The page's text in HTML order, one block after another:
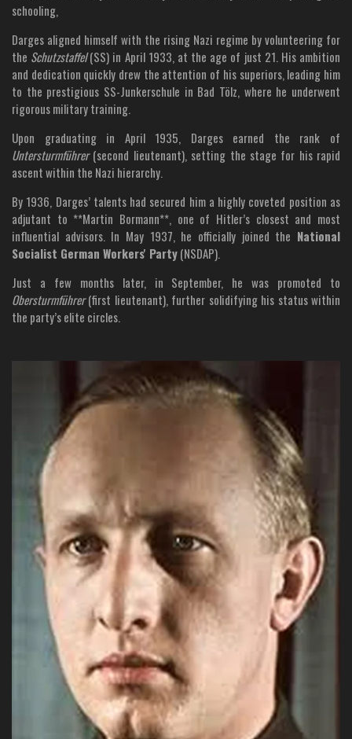
schooling,
Darges aligned himself with the rising Nazi regime by volunteering for
the Schutzstaffel(SS) in April 1933, at the age of just 21. His ambition
and dedication quickly drew the attention of his superiors, leading him
to the prestigious SS-Junkerschule in Bad Tölz, where he underwent
rigorous military training.
Upon graduating in April 1935, Darges earned the rank of
Untersturmführer(second lieutenant), setting the stage for his rapid
ascent within the Nazi hierarchy.
By 1936, Darges’ talents had secured him a highly coveted position as
adjutant to **Martin Bormann**, one of Hitler’s closest and most
influential advisors. In May 1937, he officially joined the National
Socialist German Workers' Party(NSDAP).
Just a few months later, in September, he was promoted to
Obersturmführer(first lieutenant), further solidifying his status within
the party’s elite circles.